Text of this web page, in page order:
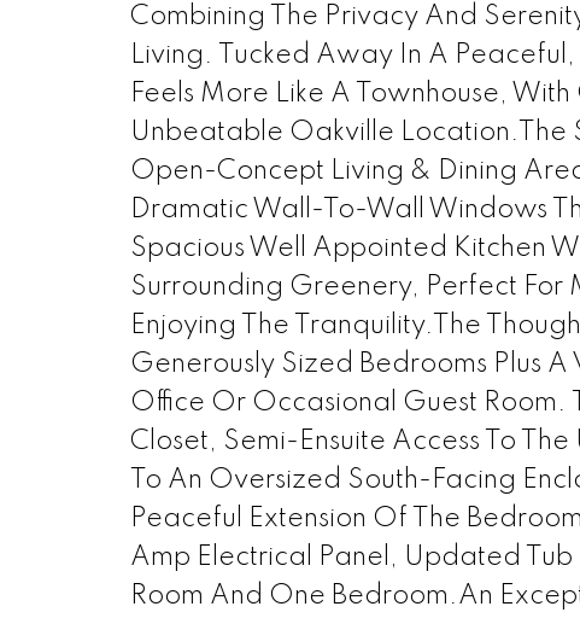
Combining The Privacy And
Living. Tucked Away In A
Feels More Like A Townhouse,
Unbeatable Oakville Location.The
Open-Concept Living & Dining
Dramatic Wall-To-Wall Windows
Spacious Well Appointed Kitchen
Surrounding Greenery, Perfect For
Enjoying The Tranquility.The
Generously Sized Bedrooms Plus
Office Or Occasional Guest Room.
Closet, Semi-Ensuite Access To
To An Oversized South-Facing
Peaceful Extension Of The
Amp Electrical Panel, Updated
Room And One Bedroom.An